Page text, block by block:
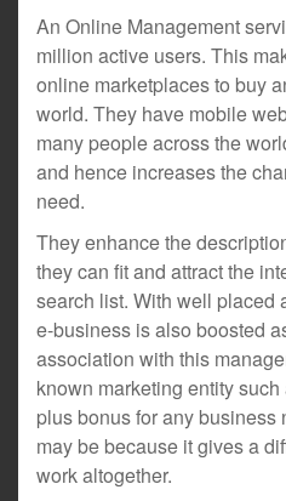
An Online Management
million active users. This
online marketplaces to buy
world. They have mobile
many people across the
and hence increases the
need.
They enhance the
they can fit and attract the
search list. With well placed
e-business is also boosted
association with this
known marketing entity
plus bonus for any business
may be because it gives a
work altogether.